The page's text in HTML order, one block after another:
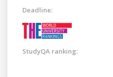
Deadline:
StudyQA ranking: